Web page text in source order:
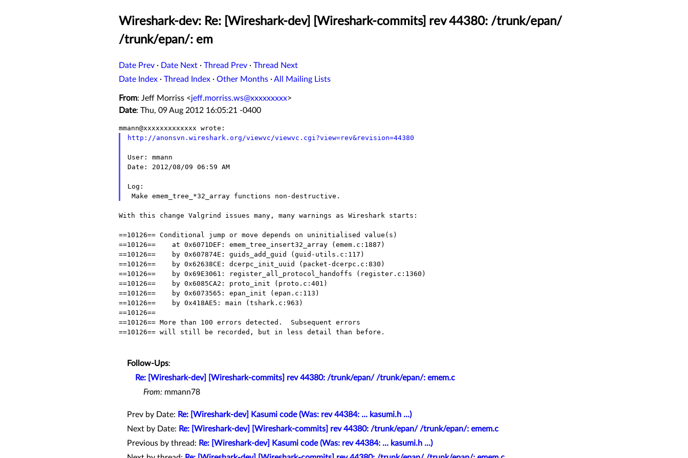
Wireshark-dev: Re: [Wireshark-dev] [Wireshark-commits] rev 44380: /trunk/epan/
/trunk/epan/: em
Date Prev · Date Next · Thread Prev · Thread Next
Date Index · Thread Index · Other Months ·All Mailing Lists
From: Jeff Morriss <jeff.morriss.ws@xxxxxxxxx>
Date: Thu, 09 Aug 2012 16:05:21 -0400
http://anonsvn.wireshark.org/viewvc/viewvc.cgi?view=rev&revision=44380
User: mmann
Date: 2012/08/09 06:59 AM
Log:
With this change Valgrind issues many, many warnings as Wireshark starts:
==10126== Conditional jump or move depends on uninitialised value(s)
==10126==    at 0x6071DEF: emem_tree_insert32_array (emem.c:1887)
==10126==    by 0x607874E: guids_add_guid (guid-utils.c:117)
==10126==    by 0x62638CE: dcerpc_init_uuid (packet-dcerpc.c:830)
==10126==    by 0x69E3061: register_all_protocol_handoffs (register.c:1360)
==10126==    by 0x6085CA2: proto_init (proto.c:401)
==10126==    by 0x6073565: epan_init (epan.c:113)
==10126==    by 0x418AE5: main (tshark.c:963)
==10126==
==10126== More than 100 errors detected.  Subsequent errors
==10126== will still be recorded, but in less detail than before.
Follow-Ups:
Re: [Wireshark-dev] [Wireshark-commits] rev 44380: /trunk/epan/ /trunk/epan/: emem.c
From: mmann78
Prev by Date: Re: [Wireshark-dev] Kasumi code (Was: rev 44384: ... kasumi.h ...)
Next by Date: Re: [Wireshark-dev] [Wireshark-commits] rev 44380: /trunk/epan/ /trunk/epan/: emem.c
Previous by thread: Re: [Wireshark-dev] Kasumi code (Was: rev 44384: ... kasumi.h ...)